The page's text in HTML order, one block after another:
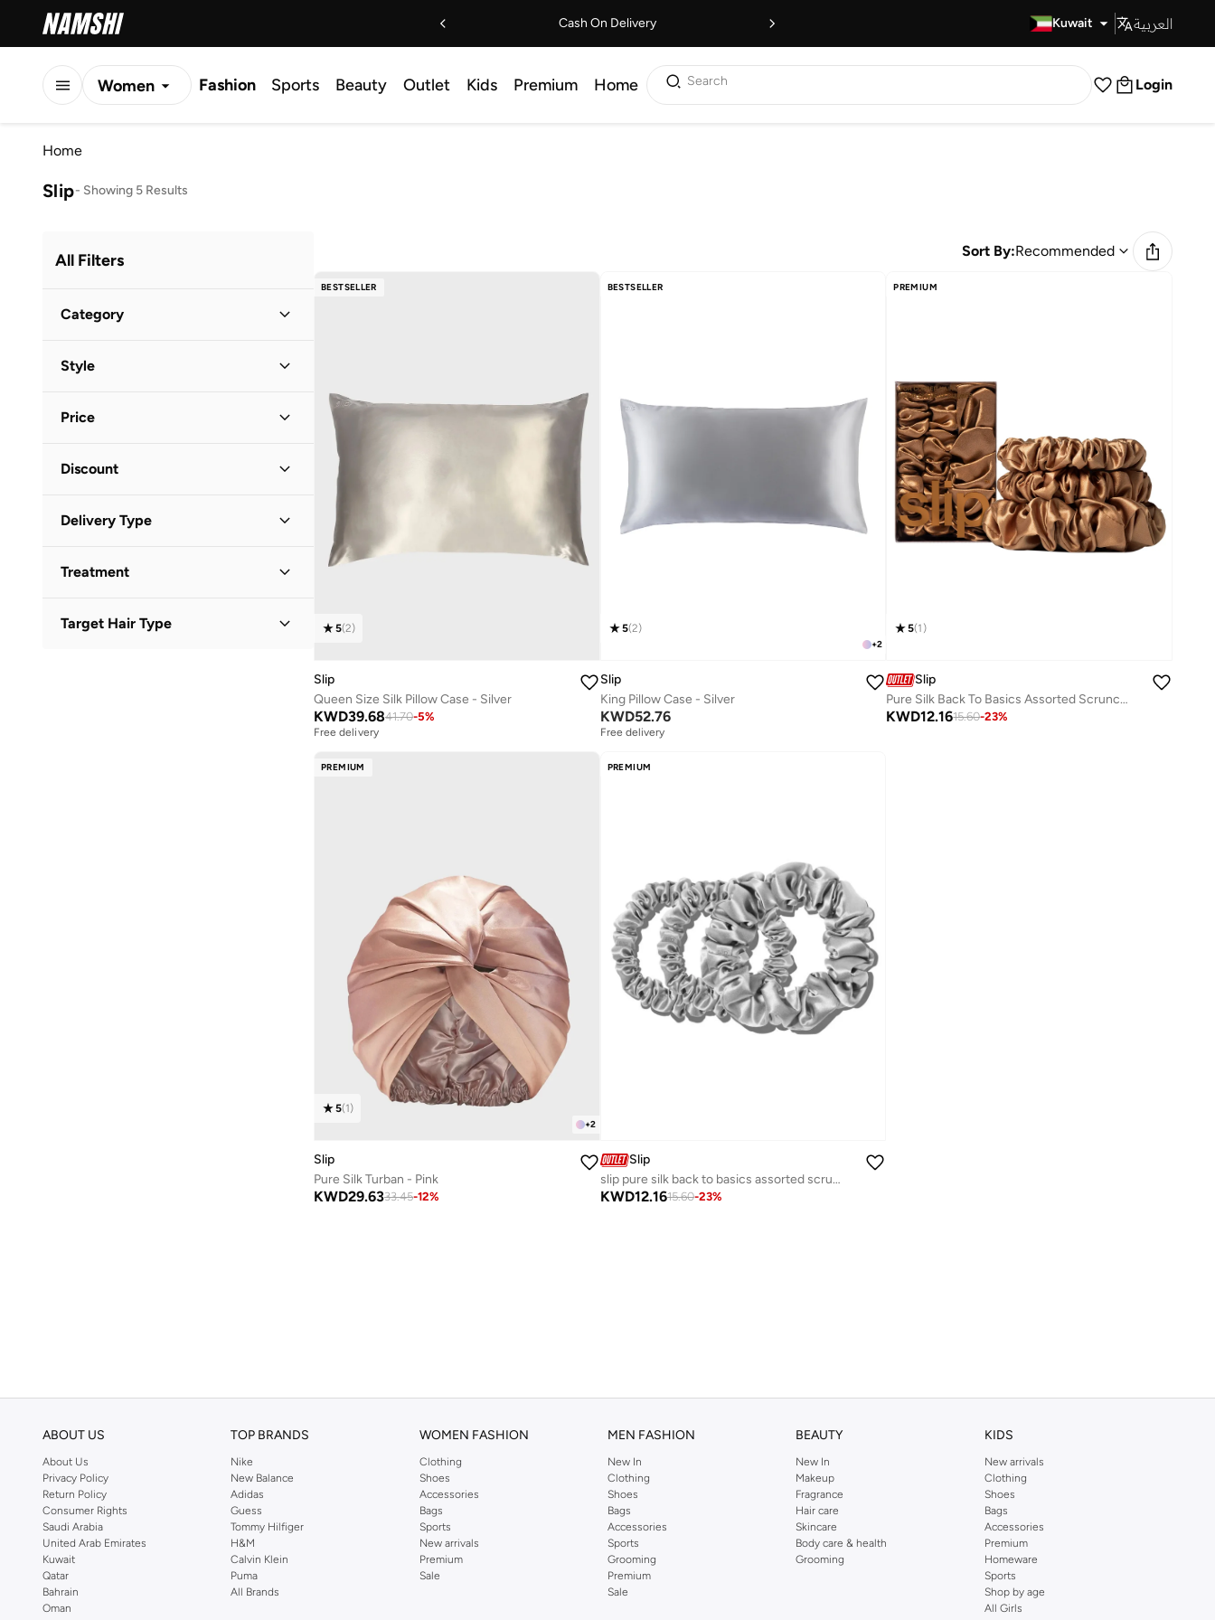
Cash On Delivery Kuwait العربية
Women Fashion Sports Beauty Outlet Kids Premium Home Search Login
Home
Slip- Showing 5 Results
All Filters
Category
Style
Price
KWD
Discount
Full Price Items Only
Delivery Type
Treatment
Target Hair Type
Sort By:Recommended
BESTSELLER
5(2)
Slip
Queen Size Silk Pillow Case - Silver
KWD39.6841.70-5%
Free delivery
BESTSELLER
+2
5(2)
Slip
King Pillow Case - Silver
KWD52.76
Free delivery
PREMIUM
5(1 )
Slip
Pure Silk Back To Basics Assorted Scrunchies
KWD12.1615.60-23%
PREMIUM
+2
5(1)
Slip
Pure Silk Turban - Pink
KWD29.6333.45-12%
PREMIUM
Slip
slip pure silk back to basics assorted scrunchies
KWD12.1615.60-23%
ABOUT US
About Us
Privacy Policy
Return Policy
Consumer Rights
Saudi Arabia
United Arab Emirates
Kuwait
Qatar
Bahrain
Oman
TOP BRANDS
Nike
New Balance
Adidas
Guess
Tommy Hilfiger
H&M
Calvin Klein
Puma
All Brands
WOMEN FASHION
Clothing
Shoes
Accessories
Bags
Sports
New arrivals
Premium
Sale
MEN FASHION
New In
Clothing
Shoes
Bags
Accessories
Sports
Grooming
Premium
Sale
BEAUTY
New In
Makeup
Fragrance
Hair care
Skincare
Body care & health
Grooming
KIDS
New arrivals
Clothing
Shoes
Bags
Accessories
Premium
Homeware
Sports
Shop by age
All Girls